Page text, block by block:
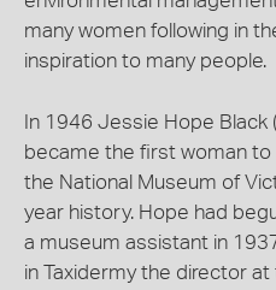
many women following in
inspiration to many people.
In 1946 Jessie Hope Black
became the first woman
the National Museum of
year history. Hope had
a museum assistant in
in Taxidermy the director